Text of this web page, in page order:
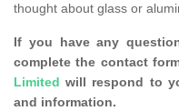
thought about glass or
If you have any
complete the contact
Limited will respond to
and information.